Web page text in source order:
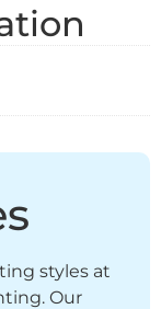
styles at
Our